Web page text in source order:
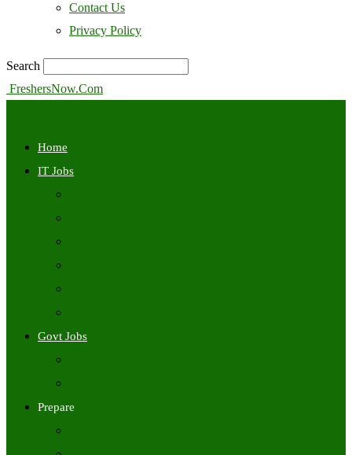
Contact Us
Privacy Policy
Search
FreshersNow.Com
Home
IT Jobs
Govt Jobs
Prepare